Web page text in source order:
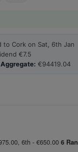
to Cork on Sat, 6th Jan
€7.5
€94419.04
6th - €650.00 6 Ran